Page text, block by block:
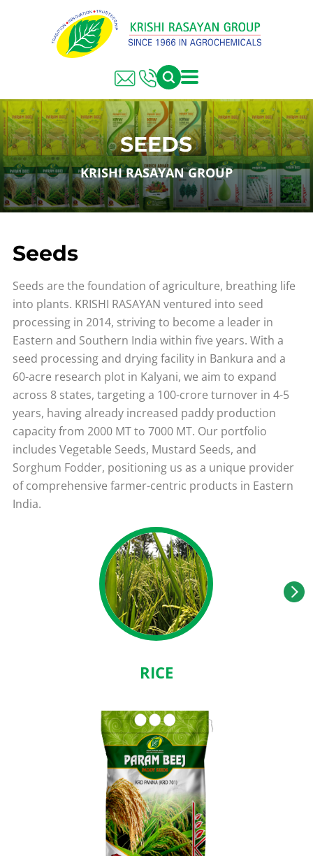
SEEDS
KRISHI RASAYAN GROUP
Seeds
Seeds are the foundation of agriculture, breathing life
into plants. KRISHI RASAYAN ventured into seed
processing in 2014, striving to become a leader in
Eastern and Southern India within five years. With a
seed processing and drying facility in Bankura and a
60-acre research plot in Kalyani, we aim to expand
across 8 states, targeting a 100-crore turnover in 4-5
years, having already increased paddy production
capacity from 2000 MT to 7000 MT. Our portfolio
includes Vegetable Seeds, Mustard Seeds, and
Sorghum Fodder, positioning us as a unique provider
of comprehensive farmer-centric products in Eastern
India.
RICE